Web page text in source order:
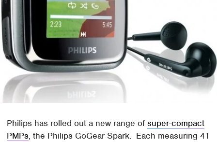
Philips has rolled out a new range ofsuper-compact
PMPs, the Philips GoGear Spark. Each measuring 41